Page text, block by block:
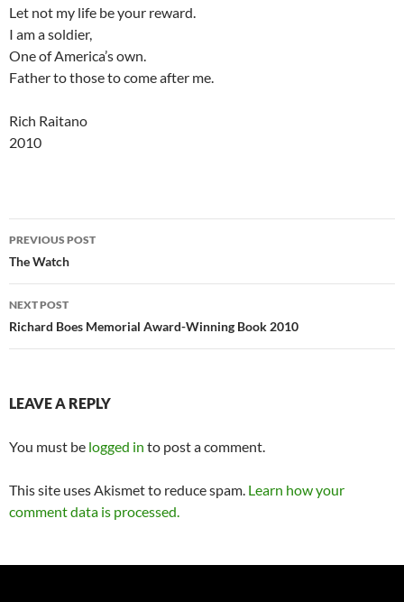
Let not my life be your reward.
I am a soldier,
One of America’s own.
Father to those to come after me.
Rich Raitano
2010
Post
navigation
PREVIOUS POST
The Watch
NEXT POST
Richard Boes Memorial Award-Winning Book 2010
LEAVE A REPLY
You must be logged in to post a comment.
This site uses Akismet to reduce spam. Learn how your
comment data is processed.